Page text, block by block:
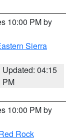
10:00 PM by
Sierra
Updated: 04:15
PM
10:00 PM by
Rock